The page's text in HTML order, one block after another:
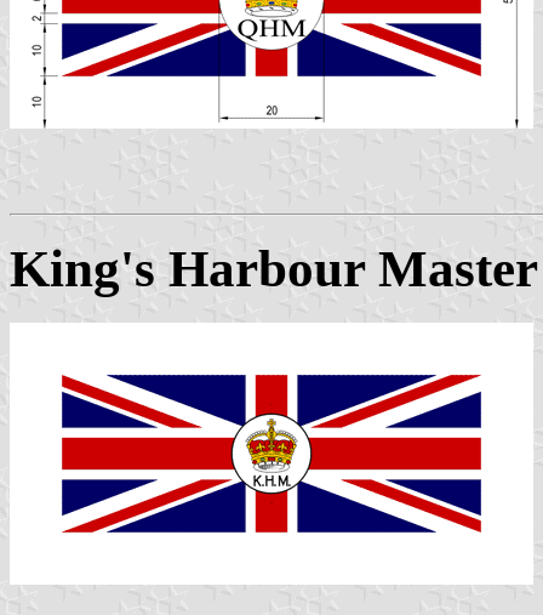
King's Harbour